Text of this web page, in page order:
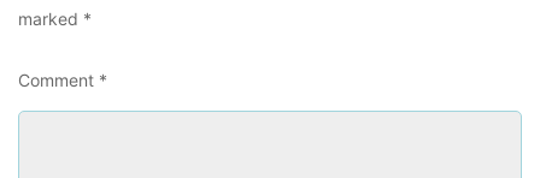
marked *
Comment *